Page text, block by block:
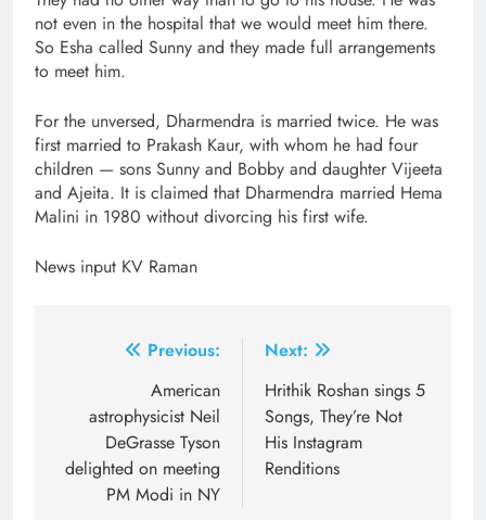
not even in the hospital that we would meet him there.
So Esha called Sunny and they made full arrangements
to meet him.
For the unversed, Dharmendra is married twice. He was
first married to Prakash Kaur, with whom he had four
children — sons Sunny and Bobby and daughter Vijeeta
and Ajeita. It is claimed that Dharmendra married Hema
Malini in 1980 without divorcing his first wife.
News input KV Raman
navigation
Previous:
American
astrophysicist Neil
DeGrasse Tyson
delighted on meeting
PM Modi in NY
Next:
Hrithik Roshan sings 5
Songs, They’re Not
His Instagram
Renditions